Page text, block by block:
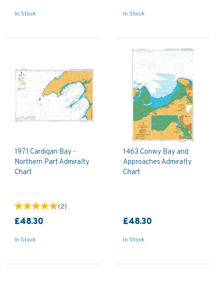
In Stock In Stock
1971 Cardigan Bay -
Northern Part Admiralty
Chart
(2)
£48.30
In Stock
1463 Conwy Bay and
Approaches Admiralty
Chart
£48.30
In Stock